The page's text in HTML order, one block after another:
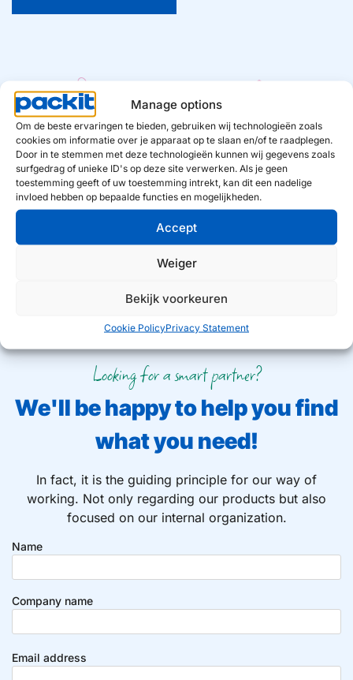
Manage options
Om de beste ervaringen te bieden, gebruiken wij technologieën zoals
cookies om informatie over je apparaat op te slaan en/of te raadplegen.
Door in te stemmen met deze technologieën kunnen wij gegevens zoals
surfgedrag of unieke ID's op deze site verwerken. Als je geen
toestemming geeft of uw toestemming intrekt, kan dit een nadelige
invloed hebben op bepaalde functies en mogelijkheden.
Accept
Weiger
Bekijk voorkeuren
Cookie PolicyPrivacy Statement
Private Labels
5
European households use
our products
190
  mln +
€ 400
  million
Retail locations in Europe
40.000 +
Looking for a smart partner?
We'll be happy to help you find
what you need!
In fact, it is the guiding principle for our way of
working. Not only regarding our products but also
focused on our internal organization.
Name
Company name
Email address